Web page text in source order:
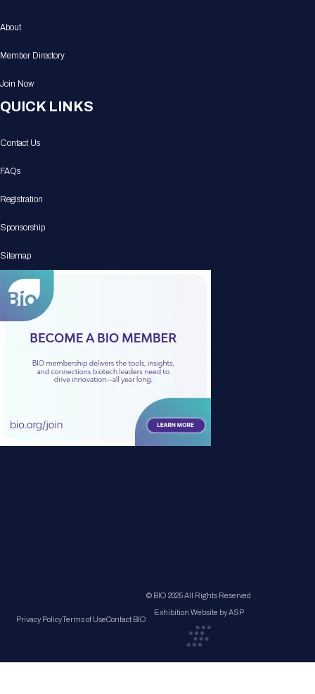
About
Member Directory
Join Now
QUICK LINKS
Contact Us
FAQs
Registration
Sponsorship
Sitemap
Privacy PolicyTerms of UseContact BIO
© BIO 2025 All Rights Reserved
Exhibition Website by ASP